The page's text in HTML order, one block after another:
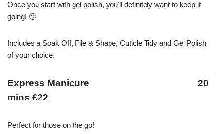
Once you start with gel polish, you'll definitely want to keep it
going! 🙂
Includes a Soak Off, File & Shape, Cuticle Tidy and Gel Polish
of your choice.
Express Manicure 20
mins £22
Perfect for those on the go!